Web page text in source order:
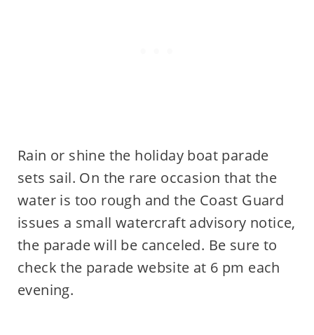
Rain or shine the holiday boat parade
sets sail. On the rare occasion that the
water is too rough and the Coast Guard
issues a small watercraft advisory notice,
the parade will be canceled. Be sure to
check the parade website at 6 pm each
evening.